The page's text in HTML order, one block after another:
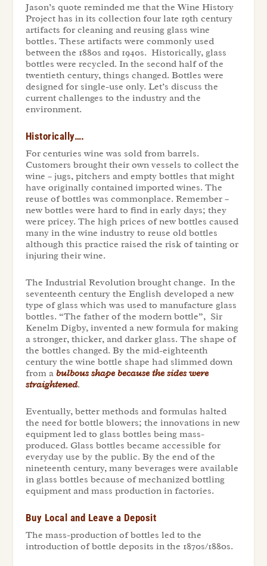
Jason’s quote reminded me that the Wine History
Project has in its collection four late 19th century
artifacts for cleaning and reusing glass wine
bottles. These artifacts were commonly used
between the 1880s and 1940s. Historically, glass
bottles were recycled. In the second half of the
twentieth century, things changed. Bottles were
designed for single-use only. Let’s discuss the
current challenges to the industry and the
environment.
Historically….
For centuries wine was sold from barrels.
Customers brought their own vessels to collect the
wine – jugs, pitchers and empty bottles that might
have originally contained imported wines. The
reuse of bottles was commonplace. Remember –
new bottles were hard to find in early days; they
were pricey. The high prices of new bottles caused
many in the wine industry to reuse old bottles
although this practice raised the risk of tainting or
injuring their wine.
The Industrial Revolution brought change. In the
seventeenth century the English developed a new
type of glass which was used to manufacture glass
bottles. “The father of the modern bottle”, Sir
Kenelm Digby, invented a new formula for making
a stronger, thicker, and darker glass. The shape of
the bottles changed. By the mid-eighteenth
century the wine bottle shape had slimmed down
from a bulbous shape because the sides were
straightened.
Eventually, better methods and formulas halted
the need for bottle blowers; the innovations in new
equipment led to glass bottles being mass-
produced. Glass bottles became accessible for
everyday use by the public. By the end of the
nineteenth century, many beverages were available
in glass bottles because of mechanized bottling
equipment and mass production in factories.
Buy Local and Leave a Deposit
The mass-production of bottles led to the
introduction of bottle deposits in the 1870s/1880s.